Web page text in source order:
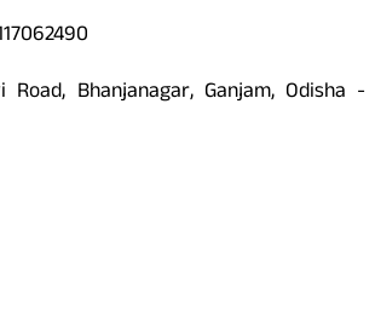
Road, Bhanjanagar, Ganjam, Odisha -